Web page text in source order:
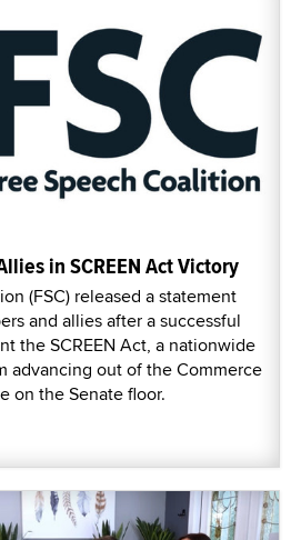
in SCREEN Act Victory
(FSC) released a statement
and allies after a successful
the SCREEN Act, a nationwide
advancing out of the Commerce
on the Senate floor.